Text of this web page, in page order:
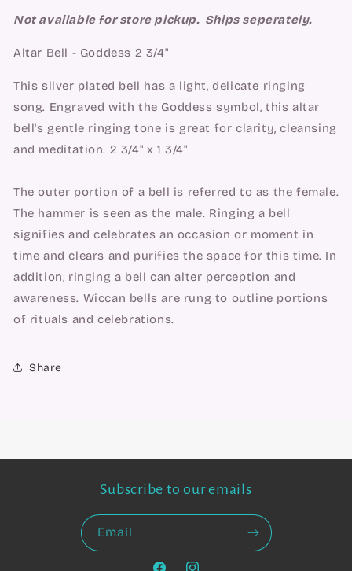
Not available for store pickup. Ships seperately.
Altar Bell - Goddess 2 3/4"
This silver plated bell has a light, delicate ringing
song. Engraved with the Goddess symbol, this altar
bell's gentle ringing tone is great for clarity, cleansing
and meditation. 2 3/4" x 1 3/4"
The outer portion of a bell is referred to as the female.
The hammer is seen as the male. Ringing a bell
signifies and celebrates an occasion or moment in
time and clears and purifies the space for this time. In
addition, ringing a bell can alter perception and
awareness. Wiccan bells are rung to outline portions
of rituals and celebrations.
Share
Subscribe to our emails
Email